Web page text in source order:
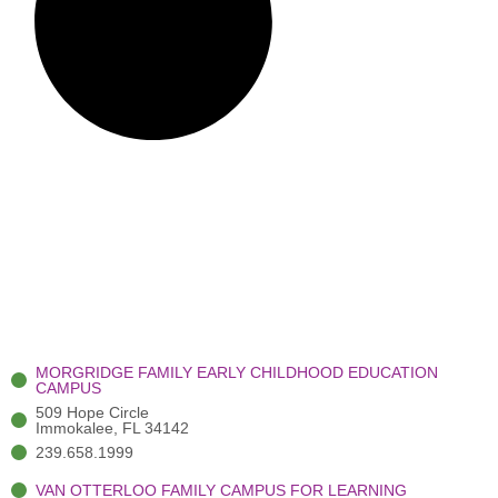
MORGRIDGE FAMILY EARLY CHILDHOOD EDUCATION
CAMPUS
509 Hope Circle
Immokalee, FL 34142
239.658.1999
VAN OTTERLOO FAMILY CAMPUS FOR LEARNING